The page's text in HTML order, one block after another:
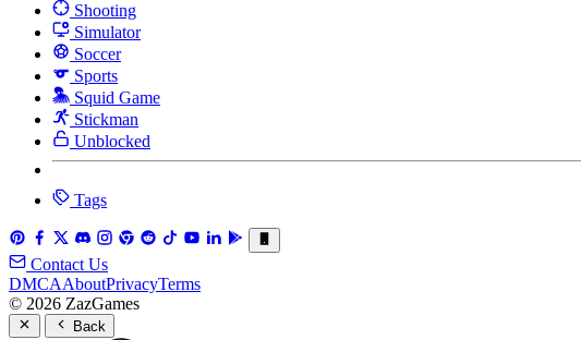
Shooting
Simulator
Soccer
Sports
Squid Game
Stickman
Unblocked
Tags
Contact Us
DMCAAboutPrivacyTerms
© 2026 ZazGames
Back